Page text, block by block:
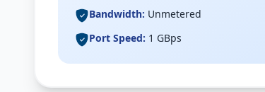
Bandwidth: Unmetered
Port Speed: 1 GBps